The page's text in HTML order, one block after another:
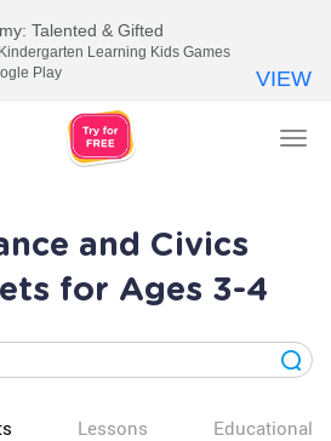
and Civics
for Ages 3-4
Lessons Educational
Talented & Gifted
Learning Kids Games
Play
VIEW